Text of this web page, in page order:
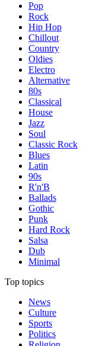
Pop
Rock
Hip Hop
Chillout
Country
Oldies
Electro
Alternative
80s
Classical
House
Jazz
Soul
Classic Rock
Blues
Latin
90s
R'n'B
Ballads
Gothic
Punk
Hard Rock
Salsa
Dub
Minimal
Top topics
News
Culture
Sports
Politics